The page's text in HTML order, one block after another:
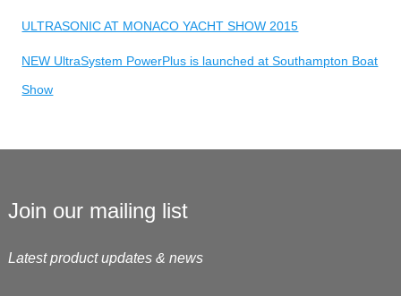
ULTRASONIC AT MONACO YACHT SHOW 2015
NEW UltraSystem PowerPlus is launched at Southampton Boat
Show
Join our mailing list
Latest product updates & news